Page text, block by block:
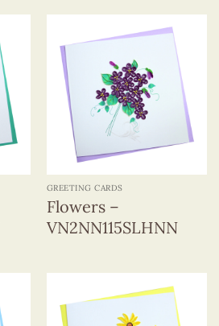
GREETING CARDS
Flowers –
VN2NN115SLHNN